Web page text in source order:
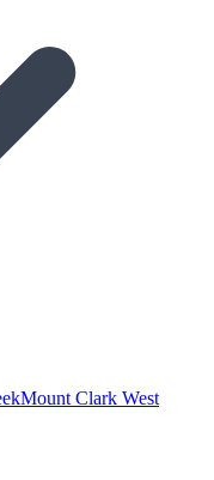
Mount Clark West